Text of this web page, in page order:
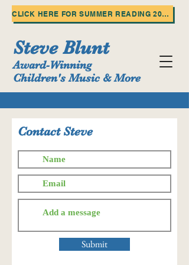
Steve Blunt
Award-Winning
Children's Music & More
CLICK HERE FOR SUMMER READING 2025!
Contact Steve
Submit